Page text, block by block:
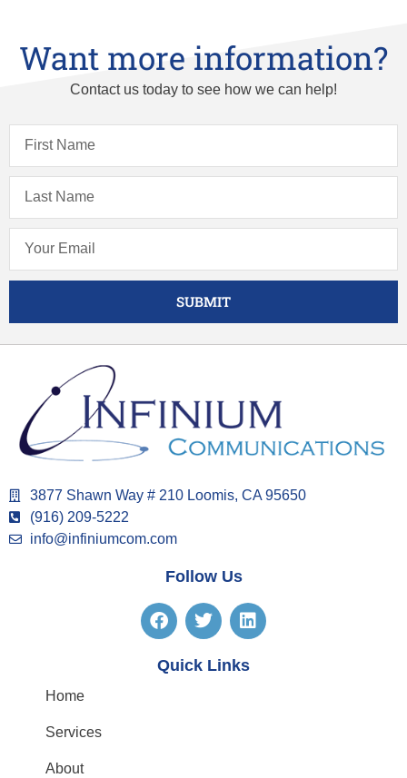
Want more information?
Contact us today to see how we can help!
SUBMIT
3877 Shawn Way # 210 Loomis, CA 95650
(916) 209-5222
info@infiniumcom.com
Follow Us
Quick Links
Home
Services
About